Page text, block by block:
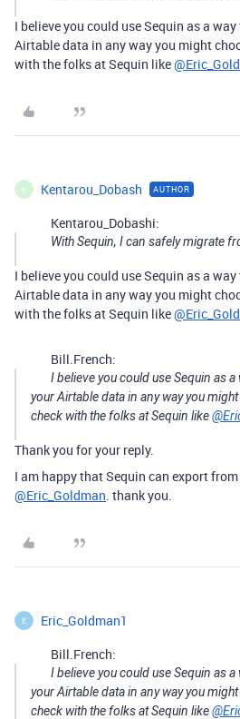
I believe you could use Sequin as a
Airtable data in any way you might
with the folks at Sequin like
K Kentarou_Dobash AUTHOR
Kentarou_Dobashi:
With Sequin, I can safely migrate
I believe you could use Sequin as a
Airtable data in any way you might
with the folks at Sequin like
Bill.French:
I believe you could use Sequin as
your Airtable data in any way you
check with the folks at Sequin like
Thank you for your reply.
I am happy that Sequin can export
@Eric_Goldman. thank you.
E Eric_Goldman1
Bill.French:
I believe you could use Sequin as
your Airtable data in any way you
check with the folks at Sequin like